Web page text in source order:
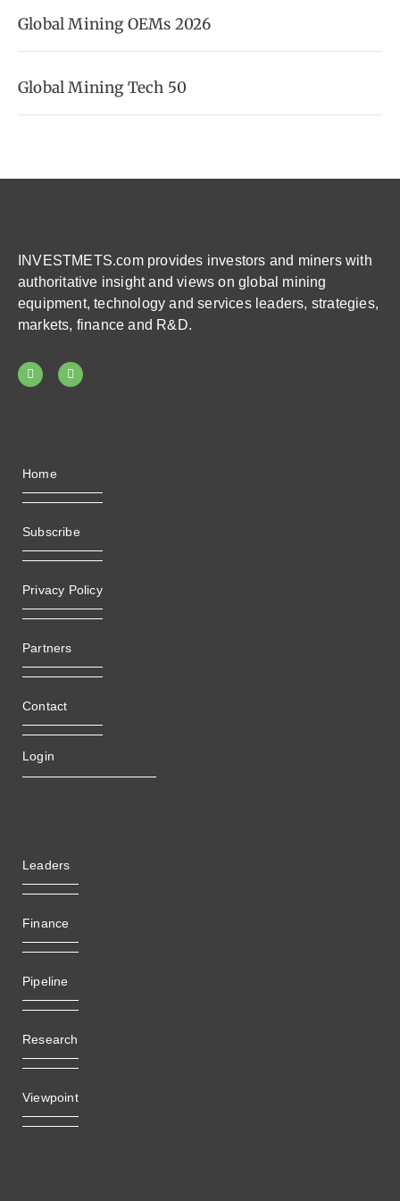
Global Mining OEMs 2026
Global Mining Tech 50
INVESTMETS.com provides investors and miners with
authoritative insight and views on global mining
equipment, technology and services leaders, strategies,
markets, finance and R&D.
Home
Subscribe
Privacy Policy
Partners
Contact
Login
Leaders
Finance
Pipeline
Research
Viewpoint